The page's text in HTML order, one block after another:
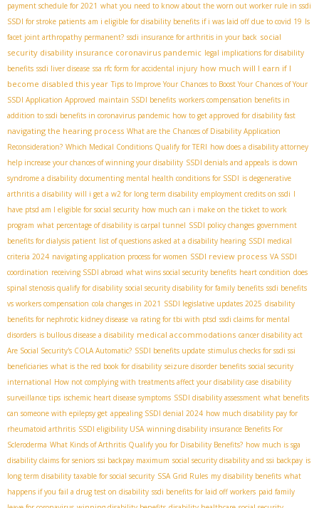
payment schedule for 2021 what you need to know about the worn out worker rule in ssdi
SSDI for stroke patients am i eligible for disability benefits if i was laid off due to covid 19 Is
facet joint arthropathy permanent? ssdi insurance for arthritis in your back social
security disability insurance coronavirus pandemic legal implications for disability
benefits ssdi liver disease ssa rfc form for accidental injury how much will I earn if I
become disabled this year Tips to Improve Your Chances to Boost Your Chances of Your
SSDI Application Approved maintain SSDI benefits workers compensation benefits in
addition to ssdi benefits in coronavirus pandemic how to get approved for disability fast
navigating the hearing process What are the Chances of Disability Application
Reconsideration? Which Medical Conditions Qualify for TERI how does a disability attorney
help increase your chances of winning your disability SSDI denials and appeals is down
syndrome a disability documenting mental health conditions for SSDI is degenerative
arthritis a disability will i get a w2 for long term disability employment credits on ssdi I
have ptsd am I eligible for social security how much can i make on the ticket to work
program what percentage of disability is carpal tunnel SSDI policy changes government
benefits for dialysis patient list of questions asked at a disability hearing SSDI medical
criteria 2024 navigating application process for women SSDI review process VA SSDI
coordination receiving SSDI abroad what wins social security benefits heart condition does
spinal stenosis qualify for disability social security disability for family benefits ssdi benefits
vs workers compensation cola changes in 2021 SSDI legislative updates 2025 disability
benefits for nephrotic kidney disease va rating for tbi with ptsd ssdi claims for mental
disorders is bullous disease a disability medical accommodations cancer disability act
Are Social Security's COLA Automatic? SSDI benefits update stimulus checks for ssdi ssi
beneficiaries what is the red book for disability seizure disorder benefits social security
international How not complying with treatments affect your disability case disability
surveillance tips ischemic heart disease symptoms SSDI disability assessment what benefits
can someone with epilepsy get appealing SSDI denial 2024 how much disability pay for
rheumatoid arthritis SSDI eligibility USA winning disability insurance Benefits For
Scleroderma What Kinds of Arthritis Qualify you for Disability Benefits? how much is sga
disability claims for seniors ssi backpay maximum social security disability and ssi backpay is
long term disability taxable for social security SSA Grid Rules my disability benefits what
happens if you fail a drug test on disability ssdi benefits for laid off workers paid family